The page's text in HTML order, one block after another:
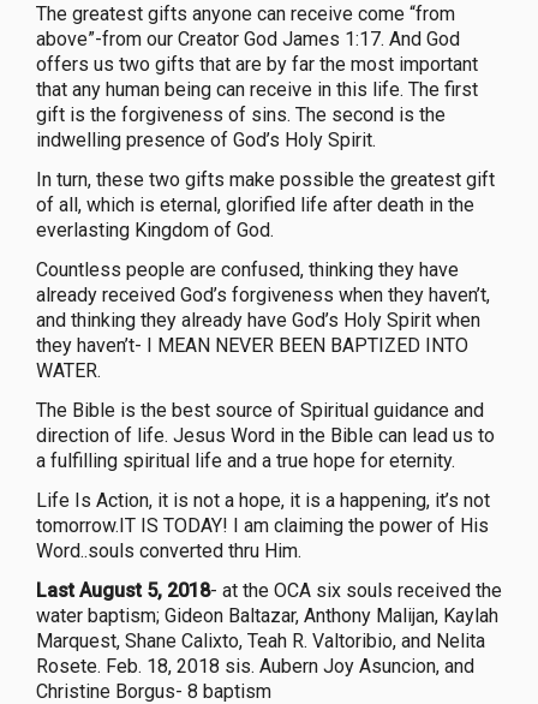
The greatest gifts anyone can receive come “from
above”-from our Creator God James 1:17. And God
offers us two gifts that are by far the most important
that any human being can receive in this life. The first
gift is the forgiveness of sins. The second is the
indwelling presence of God’s Holy Spirit.
In turn, these two gifts make possible the greatest gift
of all, which is eternal, glorified life after death in the
everlasting Kingdom of God.
Countless people are confused, thinking they have
already received God’s forgiveness when they haven’t,
and thinking they already have God’s Holy Spirit when
they haven’t- I MEAN NEVER BEEN BAPTIZED INTO
WATER.
The Bible is the best source of Spiritual guidance and
direction of life. Jesus Word in the Bible can lead us to
a fulfilling spiritual life and a true hope for eternity.
Life Is Action, it is not a hope, it is a happening, it’s not
tomorrow.IT IS TODAY! I am claiming the power of His
Word..souls converted thru Him.
Last August 5, 2018- at the OCA six souls received the
water baptism; Gideon Baltazar, Anthony Malijan, Kaylah
Marquest, Shane Calixto, Teah R. Valtoribio, and Nelita
Rosete. Feb. 18, 2018 sis. Aubern Joy Asuncion, and
Christine Borgus- 8 baptism